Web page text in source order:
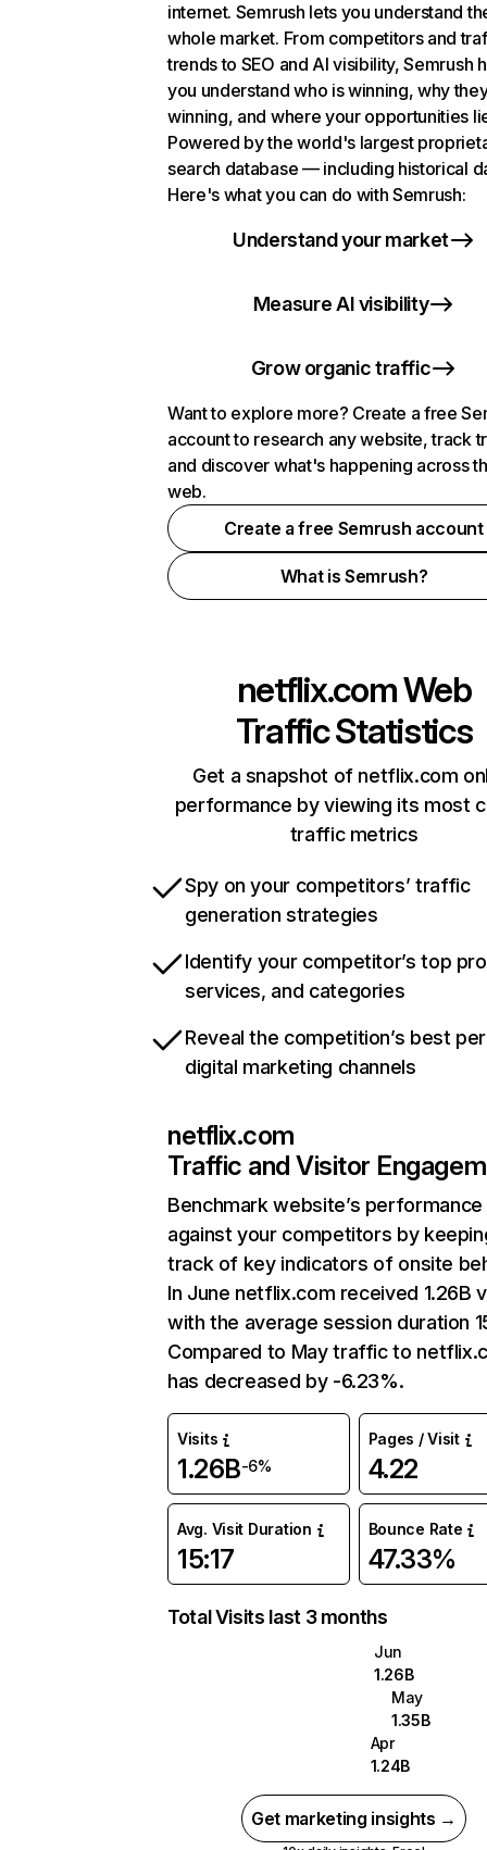
internet. Semrush lets you understand
whole market. From competitors and
trends to SEO and AI visibility, Semrush
you understand who is winning, why
winning, and where your opportunities
Powered by the world's largest
search database — including historical
Here's what you can do with Semrush:
Understand your market
Measure AI visibility
Grow organic traffic
Want to explore more? Create a free
account to research any website, track
and discover what's happening across
web.
Create a free Semrush account
What is Semrush?
netflix.comWeb
Traffic Statistics
Get a snapshot of netflix.com
performance by viewing its most
traffic metrics
Spy on your competitors’ traffic
generation strategies
Identify your competitor’s top
services, and categories
Reveal the competition’s best
digital marketing channels
netflix.com
Traffic and Visitor
Benchmark website’s performance
against your competitors by
track of key indicators of onsite
In June netflix.com received 1.26B
with the average session duration
Compared to May traffic to
has decreased by -6.23%.
Visits
1.26B-6%
Pages / Visit
4.22
Avg. Visit Duration
15:17
Bounce Rate
47.33%
Total Visits last 3 months
Jun
1.26B
May
1.35B
Apr
1.24B
Get marketing insights →